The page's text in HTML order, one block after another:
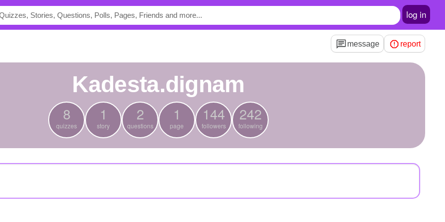
log in
message report
kadesta.dignam
8
quizzes
1
story
2
questions
1
page
144
followers
242
following